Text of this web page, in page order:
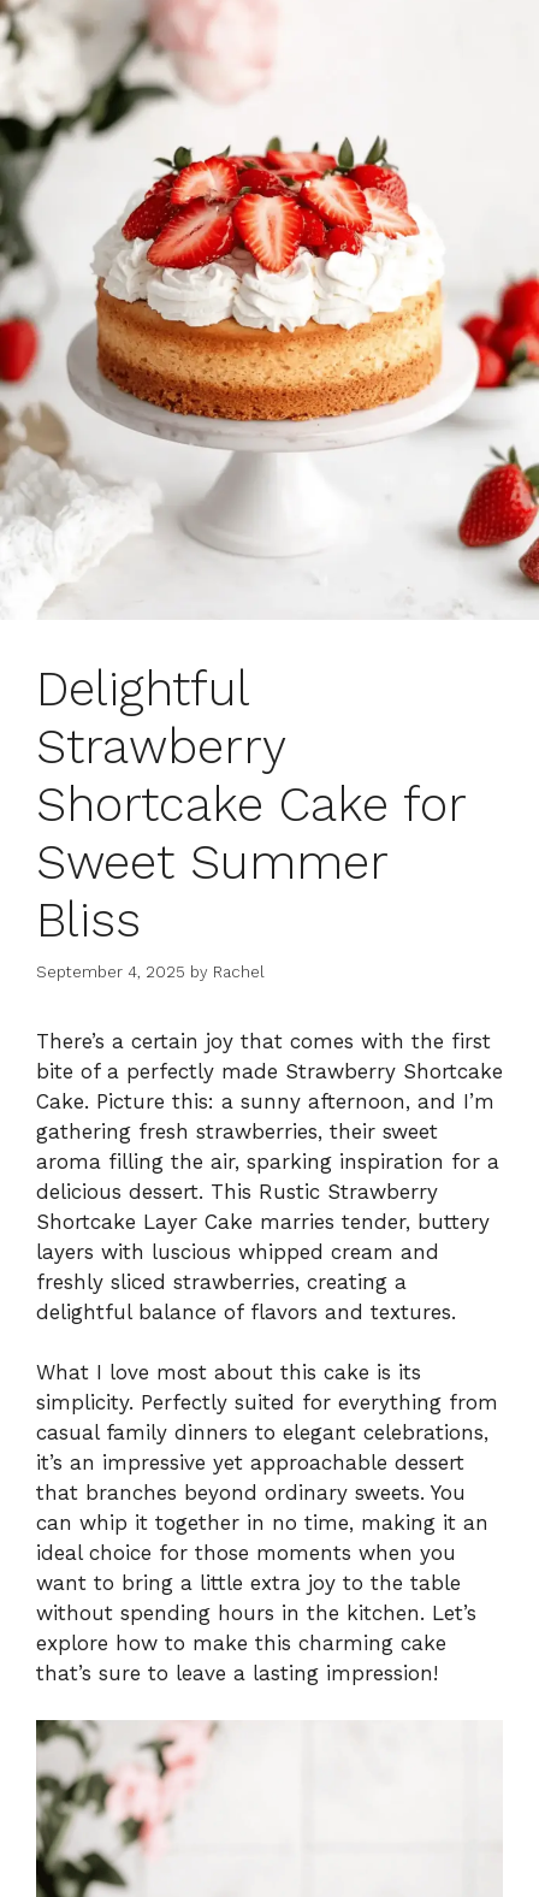
Delightful
Strawberry
Shortcake Cake for
Sweet Summer
Bliss
September 4, 2025 by Rachel
There’s a certain joy that comes with the first
bite of a perfectly made Strawberry Shortcake
Cake. Picture this: a sunny afternoon, and I’m
gathering fresh strawberries, their sweet
aroma filling the air, sparking inspiration for a
delicious dessert. This Rustic Strawberry
Shortcake Layer Cake marries tender, buttery
layers with luscious whipped cream and
freshly sliced strawberries, creating a
delightful balance of flavors and textures.
What I love most about this cake is its
simplicity. Perfectly suited for everything from
casual family dinners to elegant celebrations,
it’s an impressive yet approachable dessert
that branches beyond ordinary sweets. You
can whip it together in no time, making it an
ideal choice for those moments when you
want to bring a little extra joy to the table
without spending hours in the kitchen. Let’s
explore how to make this charming cake
that’s sure to leave a lasting impression!